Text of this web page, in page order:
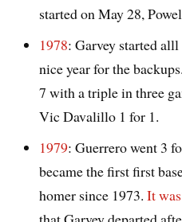
started on May 28,
1978: Garvey started
nice year for the
7 with a triple in three
Vic Davalillo 1 for 1.
1979: Guerrero went 3
became the first first
homer since 1973.It